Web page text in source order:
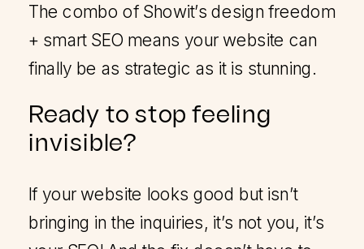
The combo of Showit’s design freedom
+ smart SEO means your website can
finally be as strategic as it is stunning.
Ready to stop feeling
invisible?
If your website looks good but isn’t
bringing in the inquiries, it’s not you, it’s